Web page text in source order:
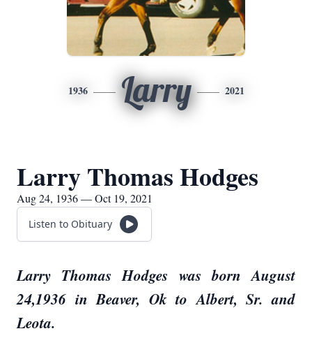
1936 Larry 2021
Larry Thomas Hodges
Aug 24, 1936 — Oct 19, 2021
Listen to Obituary
Larry Thomas Hodges was born August
24,1936 in Beaver, Ok to Albert, Sr. and
Leota.